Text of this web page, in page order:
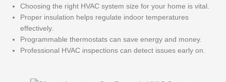
Choosing the right HVAC system size for your home is vital.
Proper insulation helps regulate indoor temperatures
effectively.
Programmable thermostats can save energy and money.
Professional HVAC inspections can detect issues early on.